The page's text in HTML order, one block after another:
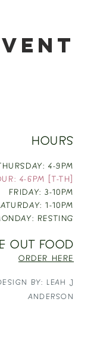
HOURS
4-9PM
4-6PM [T-TH]
FRIDAY: 3-10PM
1-10PM
RESTING
OUT FOOD
ORDER HERE
BY: LEAH J
ANDERSON